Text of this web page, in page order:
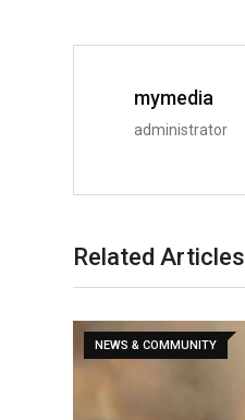
mymedia
administrator
Related Articles
NEWS & COMMUNITY